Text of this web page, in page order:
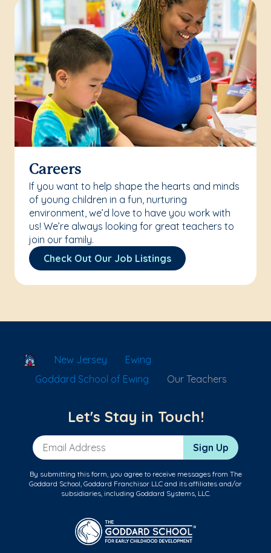
Careers
If you want to help shape the hearts and minds
of young children in a fun, nurturing
environment, we’d love to have you work with
us! We’re always looking for great teachers to
join our family.
Check Out Our Job Listings
School Locator
New Jersey
Ewing
Goddard School of Ewing
Our Teachers
Let's Stay in Touch!
Email Address Sign Up
By submitting this form, you agree to receive messages from The
Goddard School, Goddard Franchisor LLC and its affiliates and/or
subsidiaries, including Goddard Systems, LLC.